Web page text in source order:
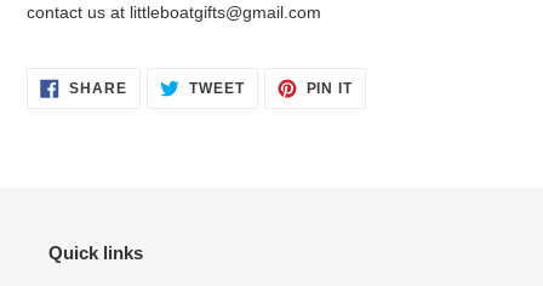
contact us at littleboatgifts@gmail.com
SHARESHARE TWEETTWEET
PIN ITPIN
Quick links